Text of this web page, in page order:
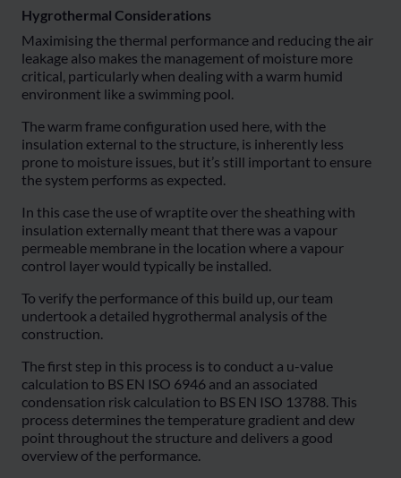
Hygrothermal Considerations
Maximising the thermal performance and reducing the air
leakage also makes the management of moisture more
critical, particularly when dealing with a warm humid
environment like a swimming pool.
The warm frame configuration used here, with the
insulation external to the structure, is inherently less
prone to moisture issues, but it’s still important to ensure
the system performs as expected.
In this case the use of wraptite over the sheathing with
insulation externally meant that there was a vapour
permeable membrane in the location where a vapour
control layer would typically be installed.
To verify the performance of this build up, our team
undertook a detailed hygrothermal analysis of the
construction.
The first step in this process is to conduct a u-value
calculation to BS EN ISO 6946 and an associated
condensation risk calculation to BS EN ISO 13788. This
process determines the temperature gradient and dew
point throughout the structure and delivers a good
overview of the performance.